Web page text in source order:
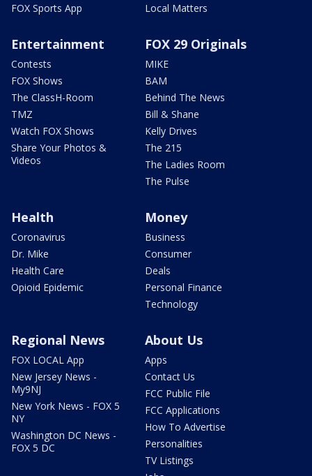
FOX Sports App
Local Matters
Entertainment
Contests
FOX Shows
The ClassH-Room
TMZ
Watch FOX Shows
Share Your Photos &
Videos
FOX 29 Originals
MIKE
BAM
Behind The News
Bill & Shane
Kelly Drives
The 215
The Ladies Room
The Pulse
Health
Coronavirus
Dr. Mike
Health Care
Opioid Epidemic
Money
Business
Consumer
Deals
Personal Finance
Technology
Regional News
FOX LOCAL App
New Jersey News -
My9NJ
New York News - FOX 5
NY
Washington DC News -
FOX 5 DC
About Us
Apps
Contact Us
FCC Public File
FCC Applications
How To Advertise
Personalities
TV Listings